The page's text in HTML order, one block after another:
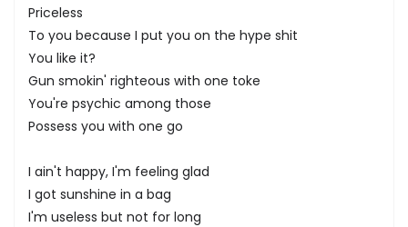
Priceless
To you because I put you on the hype shit
You like it?
Gun smokin' righteous with one toke
You're psychic among those
Possess you with one go
I ain't happy, I'm feeling glad
I got sunshine in a bag
I'm useless but not for long